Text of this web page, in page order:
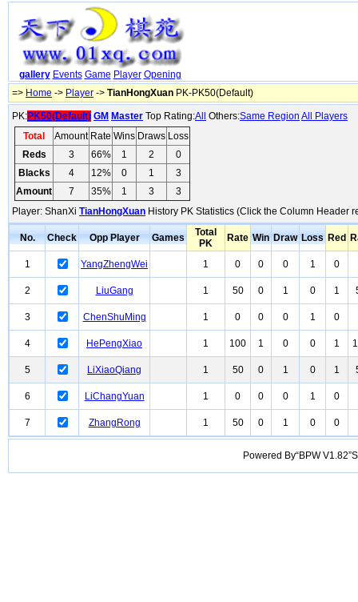
gallery Events Game Player Opening
=> Home -> Player -> TianHongXuan PK-PK50(Default)
PK:PK50(Default) GM Master Top Rating:All Others:Same Region All Players
Total
Amount Rate Wins Draws Loss
Reds
3 66% 1 2
0
Blacks
4 12% 0 1
3
Amount
7 35% 1 3
3
Player: ShanXi TianHongXuan History PK Statistics (Click the Column Header
No. Check Opp Player Games
Total
PK
Rate Win Draw Loss Red
1 YangZhengWei 1 0 0 0 1 0
2 LiuGang 1 50 0 1 0 1
3 ChenShuMing 1 0 0 0 1 0
4 HePengXiao 1 100 1 0 0 1
5 LiXiaoQiang 1 50 0 1 0 1
6 LiChangYuan 1 0 0 0 1 0
7 ZhangRong 1 50 0 1 0 0
Powered By“BPW